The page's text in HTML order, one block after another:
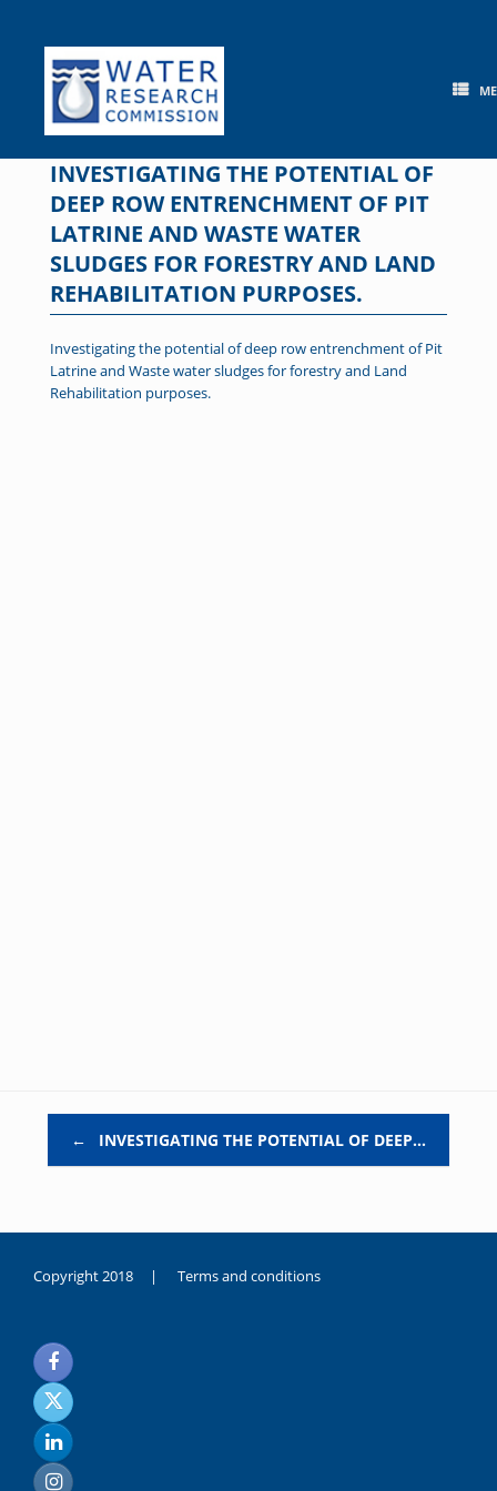
content
INVESTIGATING THE POTENTIAL OF
DEEP ROW ENTRENCHMENT OF PIT
LATRINE AND WASTE WATER
SLUDGES FOR FORESTRY AND LAND
REHABILITATION PURPOSES.
Investigating the potential of deep row entrenchment of Pit
Latrine and Waste water sludges for forestry and Land
Rehabilitation purposes.
← INVESTIGATING THE POTENTIAL OF DEEP…
Copyright 2018 | Terms and conditions
noksanlık
yaşayan
genç
kız
sikiş
sadece
ablasıyla
vakit